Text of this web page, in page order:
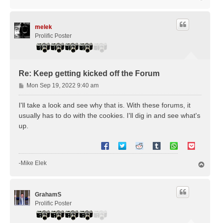
melek
Prolific Poster
Re: Keep getting kicked off the Forum
P
o
s
Mon Sep 19, 2022 9:40 am
I'll take a look and see why that is. With these forums, it
usually has to do with the cookies. I'll dig in and see what's
up.
-Mike Elek
GrahamS
Prolific Poster